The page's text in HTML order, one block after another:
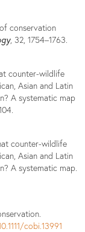
conservation
, 32, 1754–1763.
counter-wildlife
Asian and Latin
A systematic map
counter-wildlife
Asian and Latin
A systematic map.
cobi.13991